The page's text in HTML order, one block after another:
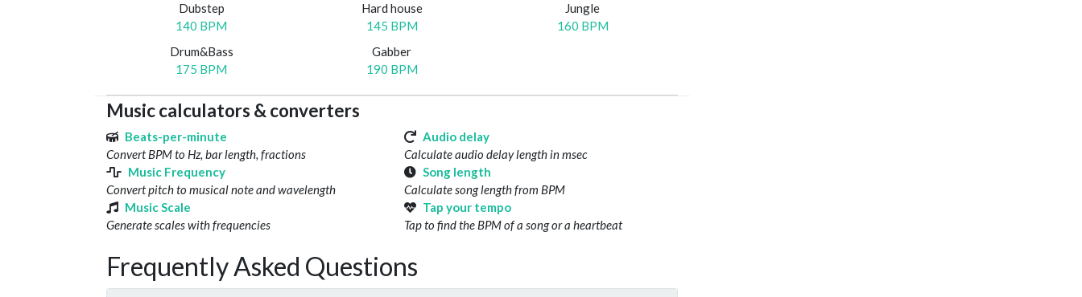
Dubstep
140 BPM
Hard house
145 BPM
Jungle
160 BPM
Drum&Bass
175 BPM
Gabber
190 BPM
Music calculators & converters
Beats-per-minute
Convert BPM to Hz, bar length, fractions
Audio delay
Calculate audio delay length in msec
Music Frequency
Convert pitch to musical note and wavelength
Song length
Calculate song length from BPM
Music Scale
Generate scales with frequencies
Tap your tempo
Tap to find the BPM of a song or a heartbeat
Frequently Asked Questions